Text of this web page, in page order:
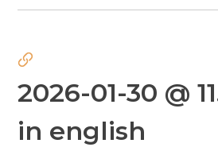
2026-01-30 @
in english